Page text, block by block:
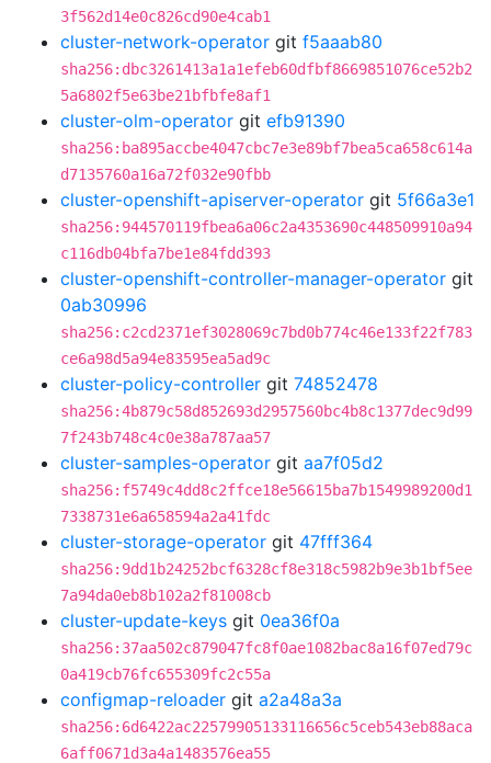
3f562d14e0c826cd90e4cab1
cluster-network-operator git f5aaab80
sha256:dbc3261413a1a1efeb60dfbf8669851076ce52b2
5a6802f5e63be21bfbfe8af1
cluster-olm-operator git efb91390
sha256:ba895accbe4047cbc7e3e89bf7bea5ca658c614a
d7135760a16a72f032e90fbb
cluster-openshift-apiserver-operator git 5f66a3e1
sha256:944570119fbea6a06c2a4353690c448509910a94
c116db04bfa7be1e84fdd393
cluster-openshift-controller-manager-operator git
0ab30996
sha256:c2cd2371ef3028069c7bd0b774c46e133f22f783
ce6a98d5a94e83595ea5ad9c
cluster-policy-controller git 74852478
sha256:4b879c58d852693d2957560bc4b8c1377dec9d99
7f243b748c4c0e38a787aa57
cluster-samples-operator git aa7f05d2
sha256:f5749c4dd8c2ffce18e56615ba7b1549989200d1
7338731e6a658594a2a41fdc
cluster-storage-operator git 47fff364
sha256:9dd1b24252bcf6328cf8e318c5982b9e3b1bf5ee
7a94da0eb8b102a2f81008cb
cluster-update-keys git 0ea36f0a
sha256:37aa502c879047fc8f0ae1082bac8a16f07ed79c
0a419cb76fc655309fc2c55a
configmap-reloader git a2a48a3a
sha256:6d6422ac22579905133116656c5ceb543eb88aca
6aff0671d3a4a1483576ea55